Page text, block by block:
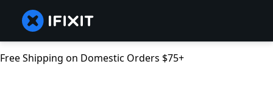
Free Shipping on Domestic Orders $75+